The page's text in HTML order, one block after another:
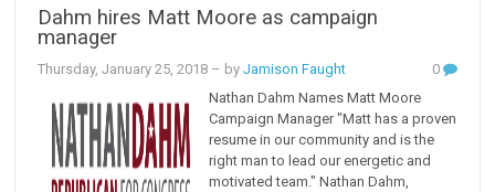
Dahm hires Matt Moore as campaign
manager
Thursday, January 25, 2018 – byJamison Faught
0
Nathan Dahm Names Matt Moore
Campaign Manager "Matt has a proven
resume in our community and is the
right man to lead our energetic and
motivated team." Nathan Dahm,